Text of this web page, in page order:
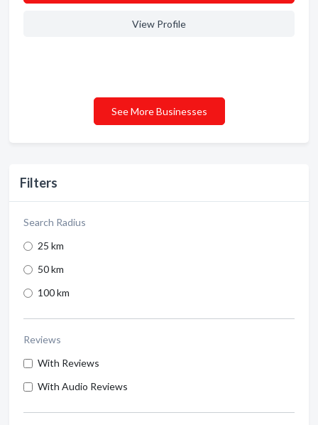
Filters
Search Radius
25 km
50 km
100 km
Reviews
With Reviews
With Audio Reviews
View Profile
See More Businesses